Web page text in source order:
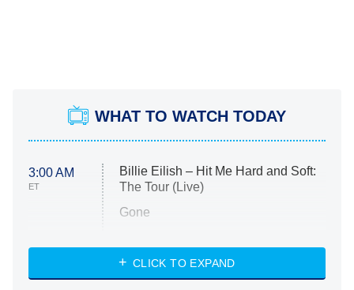
WHAT TO WATCH TODAY
3:00 AM
ET
Billie Eilish – Hit Me Hard and Soft:
The Tour (Live)
Gone
My Life With the Walter Boys
CLICK TO EXPAND